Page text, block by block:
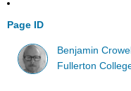
Page ID
Benjamin Crowell
Fullerton